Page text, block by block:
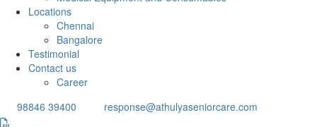
Locations
Chennai
Bangalore
Testimonial
Contact us
Career
98846 39400
response@athulyaseniorcare.com